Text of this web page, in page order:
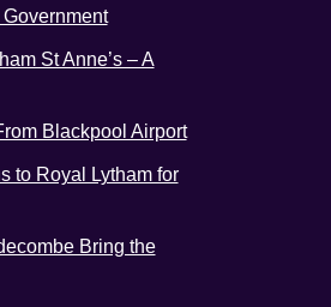
St Anne’s – A
Blackpool Airport
to Royal Lytham for
Bring the